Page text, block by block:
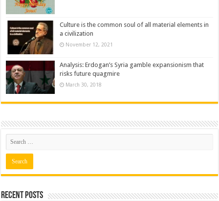
Culture is the common soul of all material elements in
a civilization
November 12, 2021
Analysis: Erdogan’s Syria gamble expansionism that
risks future quagmire
March 30, 2018
Recent posts